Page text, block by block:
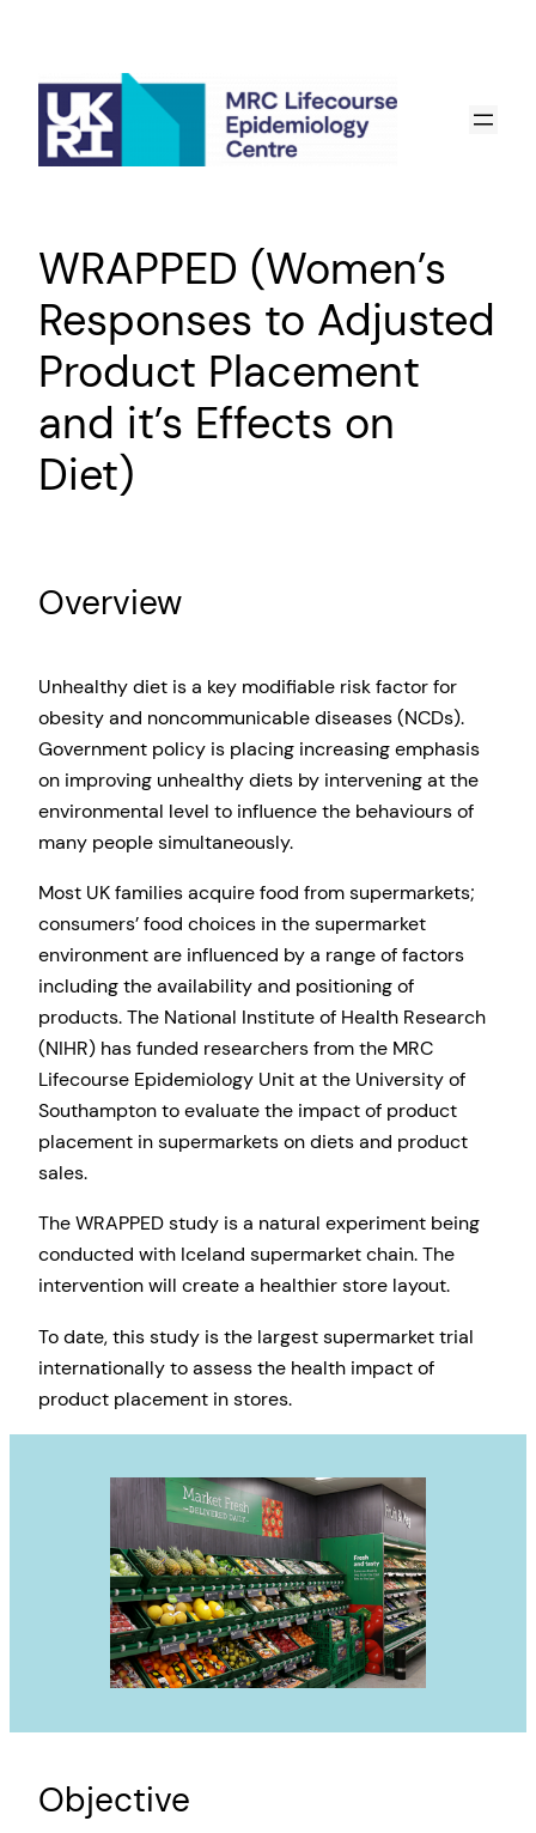
content
WRAPPED (Women’s
Responses to Adjusted
Product Placement
and it’s Effects on
Diet)
Overview
Unhealthy diet is a key modifiable risk factor for
obesity and noncommunicable diseases (NCDs).
Government policy is placing increasing emphasis
on improving unhealthy diets by intervening at the
environmental level to influence the behaviours of
many people simultaneously.
Most UK families acquire food from supermarkets;
consumers’ food choices in the supermarket
environment are influenced by a range of factors
including the availability and positioning of
products. The National Institute of Health Research
(NIHR) has funded researchers from the MRC
Lifecourse Epidemiology Unit at the University of
Southampton to evaluate the impact of product
placement in supermarkets on diets and product
sales.
The WRAPPED study is a natural experiment being
conducted with Iceland supermarket chain. The
intervention will create a healthier store layout.
To date, this study is the largest supermarket trial
internationally to assess the health impact of
product placement in stores.
Objective